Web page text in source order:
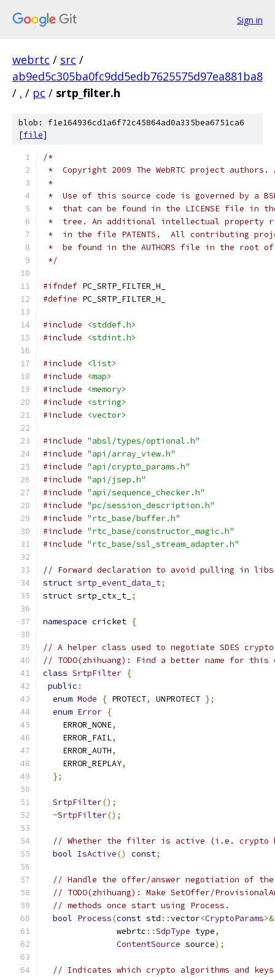
Sign in
webrtc / src /
ab9ed5c305ba0fc9dd5edb7625575d97ea881ba8
/ . / pc / srtp_filter.h
blob: f1e164936cd1a6f72c45864ad0a335bea6751ca6
[file]
/*
*  Copyright 2009 The WebRTC project
*
*  Use of this source code is governed by a
*  that can be found in the LICENSE file in
*  tree. An additional intellectual property
*  in the file PATENTS.  All contributing
*  be found in the AUTHORS file in the root
*/
#ifndef PC_SRTP_FILTER_H_
#define PC_SRTP_FILTER_H_
#include
<stddef.h>
#include
<stdint.h>
#include
<list>
#include
<map>
#include
<memory>
#include
<string>
#include
<vector>
#include "absl/types/optional.h"
#include "api/array_view.h"
#include "api/crypto_params.h"
#include "api/jsep.h"
#include "api/sequence_checker.h"
#include "pc/session_description.h"
#include "rtc_base/buffer.h"
#include "rtc_base/constructor_magic.h"
#include "rtc_base/ssl_stream_adapter.h"
// Forward declaration to avoid pulling in
struct srtp_event_data_t;
struct srtp_ctx_t_ ;
namespace cricket {
// A helper class used to negotiate SDES crypto
// TODO(zhihuang): Find a better name for
class SrtpFilter {
public :
enum Mode { PROTECT, UNPROTECT };
enum Error {
    ERROR_NONE
,
    ERROR_FAIL
,
    ERROR_AUTH
,
    ERROR_REPLAY
,
};
SrtpFilter();
~SrtpFilter();
// Whether the filter is active (i.e. crypto
bool IsActive() const;
// Handle the offer/answer negotiation of
// TODO(zhihuang): Make SetOffer/
// methods once start using Process.
bool Process(const std ::vector<CryptoParams>&
               webrtc
::SdpType type,
ContentSource source);
// Indicates which crypto algorithms and